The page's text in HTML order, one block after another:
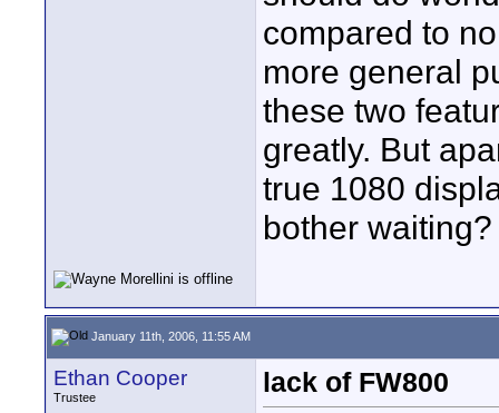
compared to
more general
these two
greatly. But
true 1080
bother waiting?
January 11th, 2006, 11:55 AM
Ethan Cooper
Trustee
lack of FW800